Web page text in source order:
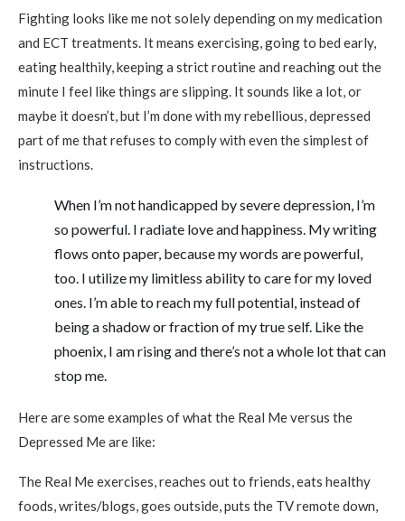
Fighting looks like me not solely depending on my medication
and ECT treatments. It means exercising, going to bed early,
eating healthily, keeping a strict routine and reaching out the
minute I feel like things are slipping. It sounds like a lot, or
maybe it doesn’t, but I’m done with my rebellious, depressed
part of me that refuses to comply with even the simplest of
instructions.
When I’m not handicapped by severe depression, I’m
so powerful. I radiate love and happiness. My writing
flows onto paper, because my words are powerful,
too. I utilize my limitless ability to care for my loved
ones. I’m able to reach my full potential, instead of
being a shadow or fraction of my true self. Like the
phoenix, I am rising and there’s not a whole lot that can
stop me.
Here are some examples of what the Real Me versus the
Depressed Me are like:
The Real Me exercises, reaches out to friends, eats healthy
foods, writes/blogs, goes outside, puts the TV remote down,